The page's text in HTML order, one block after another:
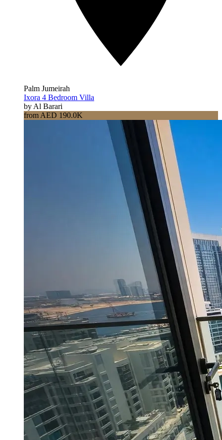
Palm Jumeirah
Ixora 4 Bedroom Villa
by Al Barari
from AED 190.0K